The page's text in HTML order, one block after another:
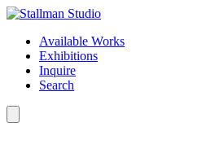
Available Works
Exhibitions
Inquire
Search